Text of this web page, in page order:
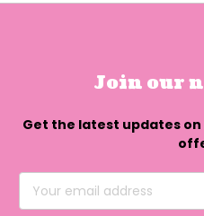
Join our
Get the latest updates
Address